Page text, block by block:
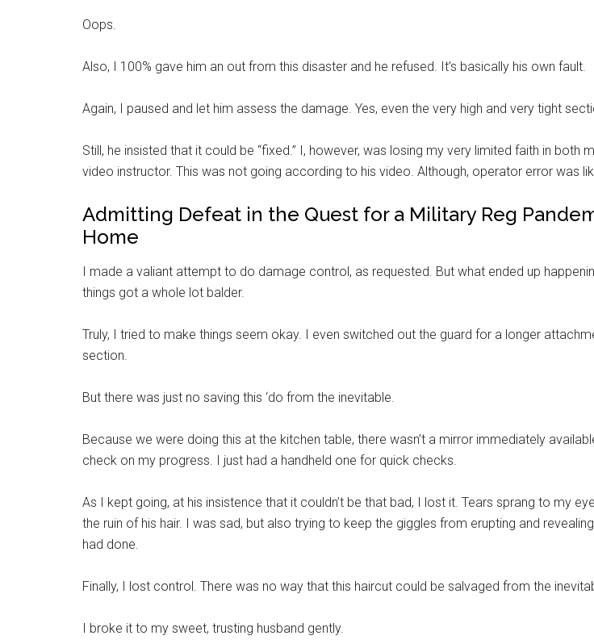
Oops.
Also, I 100% gave him an out from this disaster and he refused. It’s basically his own fault.
Again, I paused and let him assess the damage. Yes, even the very high and very tight
Still, he insisted that it could be “fixed.” I, however, was losing my very limited faith in both
video instructor. This was not going according to his video. Although, operator error was
Admitting Defeat in the Quest for a Military Reg
Home
I made a valiant attempt to do damage control, as requested. But what ended up
things got a whole lot balder.
Truly, I tried to make things seem okay. I even switched out the guard for a longer
section.
But there was just no saving this ‘do from the inevitable.
Because we were doing this at the kitchen table, there wasn’t a mirror immediately
check on my progress. I just had a handheld one for quick checks.
As I kept going, at his insistence that it couldn’t be that bad, I lost it. Tears sprang to my
the ruin of his hair. I was sad, but also trying to keep the giggles from erupting and
had done.
Finally, I lost control. There was no way that this haircut could be salvaged from the
I broke it to my sweet, trusting husband gently.